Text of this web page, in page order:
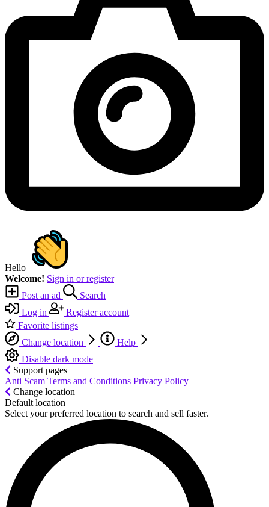
Hello
Welcome! Sign in or register
Post an ad
Search
Log in
Register account
Favorite listings
Change location
Help
Disable dark mode
Support pages
Anti Scam Terms and Conditions Privacy Policy
Change location
Default location
Select your preferred location to search and sell faster.